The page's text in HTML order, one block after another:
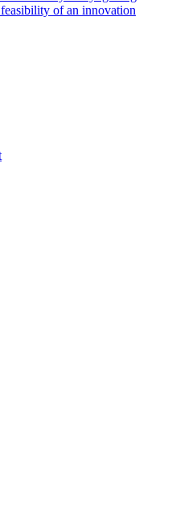
of an innovation